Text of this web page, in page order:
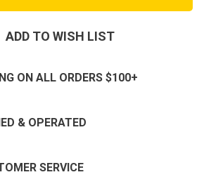
Cotton
Shirt
Cotton
Shirt
ADD TO WISH LIST
ON ALL ORDERS $100+
& OPERATED
SERVICE